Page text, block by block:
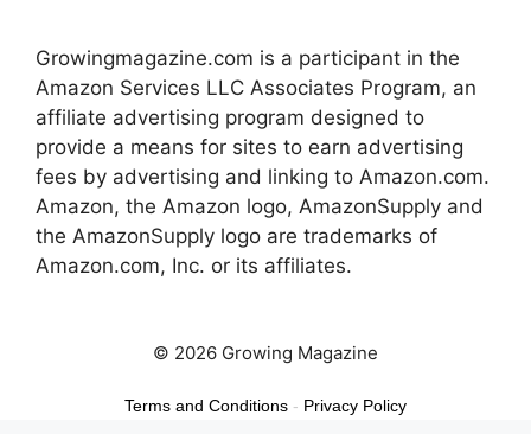
Growingmagazine.com is a participant in the
Amazon Services LLC Associates Program, an
affiliate advertising program designed to
provide a means for sites to earn advertising
fees by advertising and linking to Amazon.com.
Amazon, the Amazon logo, AmazonSupply and
the AmazonSupply logo are trademarks of
Amazon.com, Inc. or its affiliates.
© 2026 Growing Magazine
Terms and Conditions - Privacy Policy